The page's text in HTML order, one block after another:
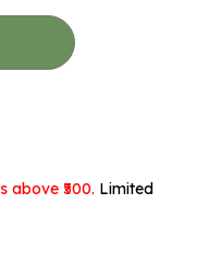
above ₹500. Limited